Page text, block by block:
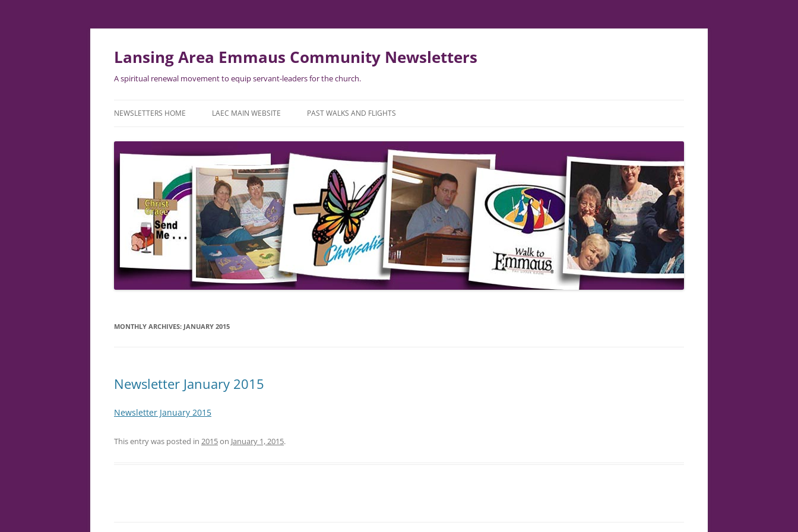
Lansing Area Emmaus Community Newsletters
A spiritual renewal movement to equip servant-leaders for the church.
NEWSLETTERS HOME LAEC MAIN WEBSITE PAST WALKS AND FLIGHTS
MONTHLY ARCHIVES: JANUARY 2015
Newsletter January 2015
Newsletter January 2015
This entry was posted in 2015on January 1, 2015.